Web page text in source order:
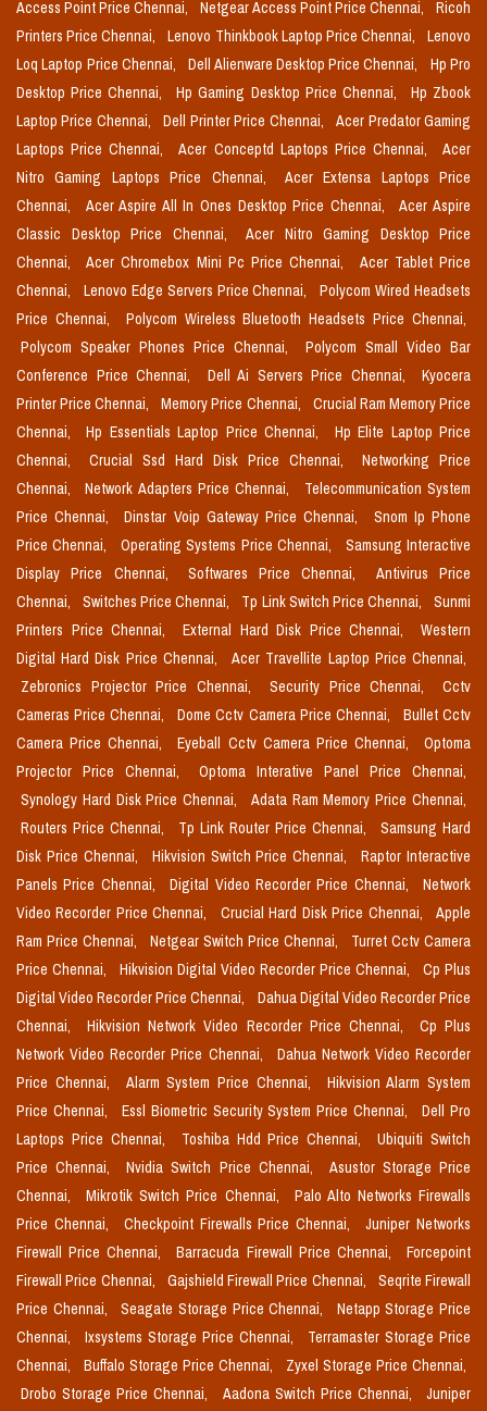
Access Point Price Chennai, Netgear Access Point Price Chennai,
Ricoh
Printers Price Chennai,
Lenovo Thinkbook Laptop Price Chennai,
Lenovo
Loq Laptop Price Chennai,
Dell Alienware Desktop Price Chennai,
Hp Pro
Desktop Price Chennai,
Hp Gaming Desktop Price Chennai,
Hp Zbook
Laptop Price Chennai,
Dell Printer Price Chennai,
Acer Predator Gaming
Laptops Price Chennai,
Acer Conceptd Laptops Price Chennai,
Acer
Nitro Gaming Laptops Price Chennai,
Acer Extensa Laptops Price
Chennai,
Acer Aspire All In Ones Desktop Price Chennai,
Acer Aspire
Classic Desktop Price Chennai,
Acer Nitro Gaming Desktop Price
Chennai,
Acer Chromebox Mini Pc Price Chennai,
Acer Tablet Price
Chennai,
Lenovo Edge Servers Price Chennai,
Polycom Wired Headsets
Price Chennai,
Polycom Wireless Bluetooth Headsets Price Chennai,
Polycom Speaker Phones Price Chennai,
Polycom Small Video Bar
Conference Price Chennai,
Dell Ai Servers Price Chennai,
Kyocera
Printer Price Chennai,
Memory Price Chennai,
Crucial Ram Memory Price
Chennai,
Hp Essentials Laptop Price Chennai,
Hp Elite Laptop Price
Chennai,
Crucial Ssd Hard Disk Price Chennai,
Networking Price
Chennai,
Network Adapters Price Chennai,
Telecommunication System
Price Chennai,
Dinstar Voip Gateway Price Chennai,
Snom Ip Phone
Price Chennai,
Operating Systems Price Chennai,
Samsung Interactive
Display Price Chennai,
Softwares Price Chennai,
Antivirus Price
Chennai,
Switches Price Chennai, Tp Link Switch Price Chennai,
Sunmi
Printers Price Chennai,
External Hard Disk Price Chennai,
Western
Digital Hard Disk Price Chennai,
Acer Travellite Laptop Price Chennai,
Zebronics Projector Price Chennai,
Security Price Chennai,
Cctv
Cameras Price Chennai,
Dome Cctv Camera Price Chennai,
Bullet Cctv
Camera Price Chennai,
Eyeball Cctv Camera Price Chennai,
Optoma
Projector Price Chennai,
Optoma Interative Panel Price Chennai,
Synology Hard Disk Price Chennai,
Adata Ram Memory Price Chennai,
Routers Price Chennai,
Tp Link Router Price Chennai,
Samsung Hard
Disk Price Chennai,
Hikvision Switch Price Chennai,
Raptor Interactive
Panels Price Chennai,
Digital Video Recorder Price Chennai,
Network
Video Recorder Price Chennai,
Crucial Hard Disk Price Chennai,
Apple
Ram Price Chennai,
Netgear Switch Price Chennai,
Turret Cctv Camera
Price Chennai,
Hikvision Digital Video Recorder Price Chennai,
Cp Plus
Digital Video Recorder Price Chennai,
Dahua Digital Video Recorder Price
Chennai,
Hikvision Network Video Recorder Price Chennai,
Cp Plus
Network Video Recorder Price Chennai,
Dahua Network Video Recorder
Price Chennai,
Alarm System Price Chennai,
Hikvision Alarm System
Price Chennai,
Essl Biometric Security System Price Chennai,
Dell Pro
Laptops Price Chennai,
Toshiba Hdd Price Chennai,
Ubiquiti Switch
Price Chennai,
Nvidia Switch Price Chennai,
Asustor Storage Price
Chennai,
Mikrotik Switch Price Chennai,
Palo Alto Networks Firewalls
Price Chennai,
Checkpoint Firewalls Price Chennai,
Juniper Networks
Firewall Price Chennai,
Barracuda Firewall Price Chennai,
Forcepoint
Firewall Price Chennai,
Gajshield Firewall Price Chennai,
Seqrite Firewall
Price Chennai,
Seagate Storage Price Chennai,
Netapp Storage Price
Chennai,
Ixsystems Storage Price Chennai,
Terramaster Storage Price
Chennai,
Buffalo Storage Price Chennai,
Zyxel Storage Price Chennai,
Drobo Storage Price Chennai,
Aadona Switch Price Chennai,
Juniper